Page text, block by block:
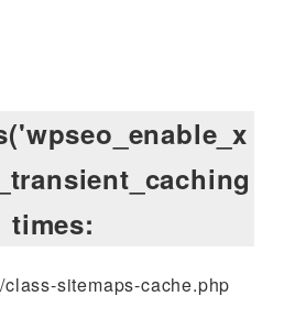
times:
sitemaps-cache.php